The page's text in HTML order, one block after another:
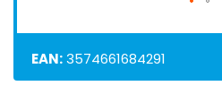
EAN:3574661684291